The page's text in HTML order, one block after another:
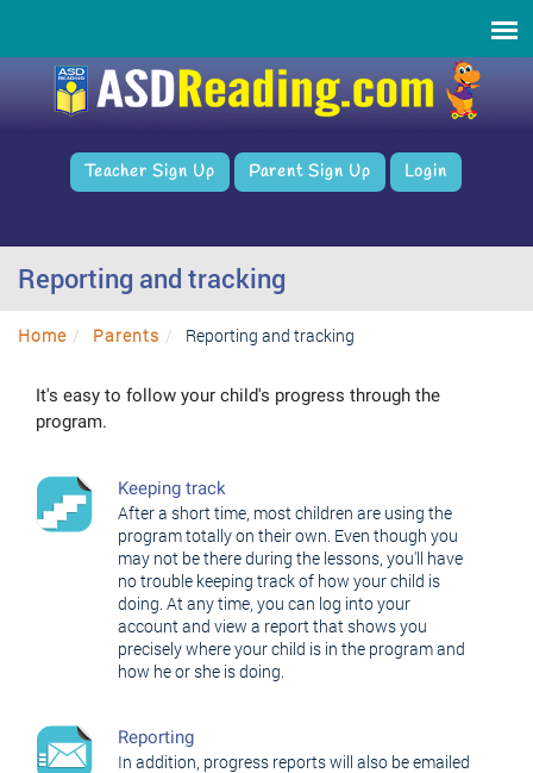
Teacher Sign Up Parent Sign Up Login
Reporting and tracking
Home Parents Reporting and tracking
It's easy to follow your child's progress through the
program.
Keeping track
After a short time, most children are using the
program totally on their own. Even though you
may not be there during the lessons, you'll have
no trouble keeping track of how your child is
doing. At any time, you can log into your
account and view a report that shows you
precisely where your child is in the program and
how he or she is doing.
Reporting
In addition, progress reports will also be emailed